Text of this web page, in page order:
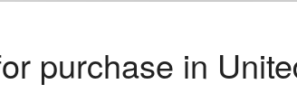
purchase in